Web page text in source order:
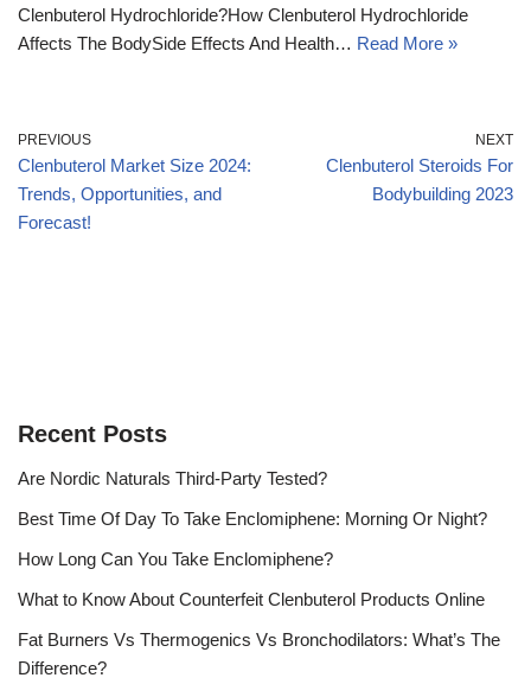
Clenbuterol Hydrochloride?How Clenbuterol Hydrochloride
Affects The BodySide Effects And Health… Read More »
PREVIOUS
Clenbuterol Market Size 2024:
Trends, Opportunities, and
Forecast!
NEXT
Clenbuterol Steroids For
Bodybuilding 2023
Recent Posts
Are Nordic Naturals Third-Party Tested?
Best Time Of Day To Take Enclomiphene: Morning Or Night?
How Long Can You Take Enclomiphene?
What to Know About Counterfeit Clenbuterol Products Online
Fat Burners Vs Thermogenics Vs Bronchodilators: What’s The
Difference?